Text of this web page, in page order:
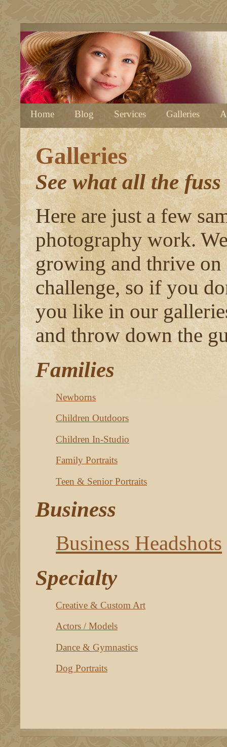
Home Blog Services Galleries
Galleries
See what all the
Here are just a few
photography work.
growing and thrive on
challenge, so if you
you like in our
and throw down the
Families
Newborns
Children Outdoors
Children In-Studio
Family Portraits
Teen & Senior Portraits
Business
Business Headshots
Specialty
Creative & Custom Art
Actors / Models
Dance & Gymnastics
Dog Portraits